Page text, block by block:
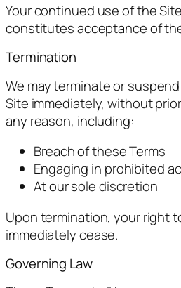
Your continued use of the
constitutes acceptance of
Termination
We may terminate or
Site immediately, without
any reason, including:
Breach of these Terms
Engaging in prohibited
At our sole discretion
Upon termination, your right
immediately cease.
Governing Law